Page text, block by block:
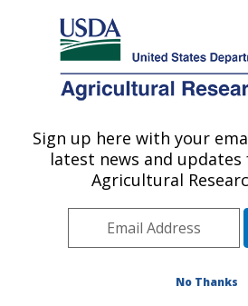
Here's how you know
Agricultural Research Service
U.S. DEPARTMENT OF AGRICULTURE
Cotton Ginning Research:
ARS Home»Southeast Area»
Cotton Ginning Research»
this Location» Publications at
Sign up here with your
latest news and updates
Agricultural
No Thanks